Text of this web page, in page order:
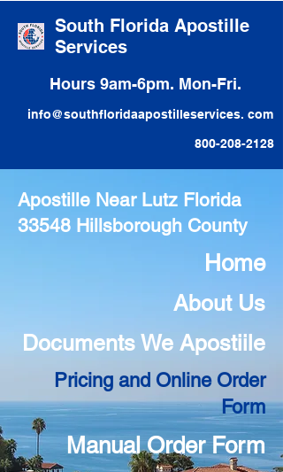
South Florida Apostille
Services
Hours 9am-6pm. Mon-Fri.
info@southfloridaapostilleservices. com
800-208-2128
Apostille Near Lutz Florida
33548 Hillsborough County
Home
About Us
Documents We Apostiile
Pricing and Online Order
Form
Manual Order Form